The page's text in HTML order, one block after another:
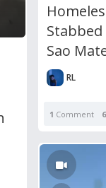
Sao
RL
1 Comment